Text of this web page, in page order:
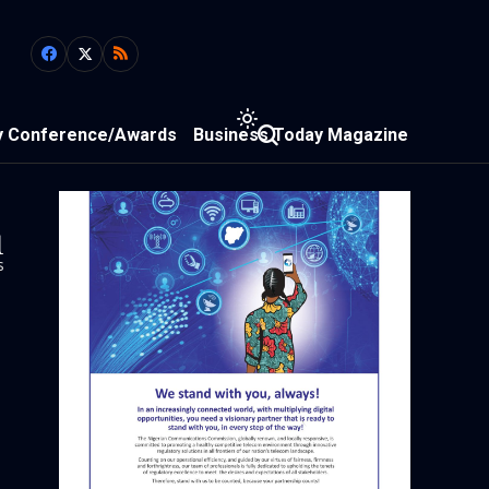
Conference/Awards Business Today Magazine